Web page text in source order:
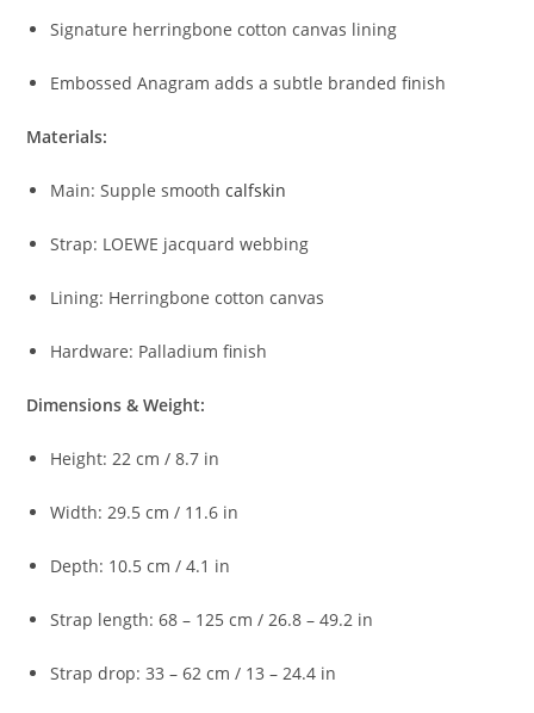
Signature herringbonecottoncanvas lining
EmbossedAnagramaddsasubtle brandedfinish
Materials:
Main:Supplesmoothcalfskin
Strap: LOEWE jacquardwebbing
Lining: Herringbonecottoncanvas
Hardware: Palladiumfinish
Dimensions &Weight:
Height: 22cm /8.7 in
Width: 29.5cm / 11.6 in
Depth: 10.5cm /4.1 in
Strap length:68 – 125cm / 26.8 –49.2 in
Strapdrop:33 –62cm / 13 – 24.4 in